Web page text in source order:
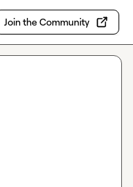
Join the Community